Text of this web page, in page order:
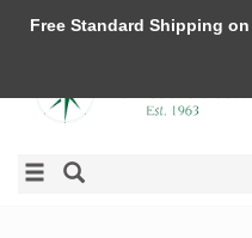
Free Standard Shipping on